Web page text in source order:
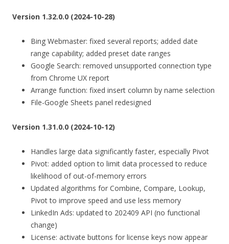
Version 1.32.0.0 (2024-10-28)
Bing Webmaster: fixed several reports; added date
range capability; added preset date ranges
Google Search: removed unsupported connection type
from Chrome UX report
Arrange function: fixed insert column by name selection
File-Google Sheets panel redesigned
Version 1.31.0.0 (2024-10-12)
Handles large data significantly faster, especially Pivot
Pivot: added option to limit data processed to reduce
likelihood of out-of-memory errors
Updated algorithms for Combine, Compare, Lookup,
Pivot to improve speed and use less memory
LinkedIn Ads: updated to 202409 API (no functional
change)
License: activate buttons for license keys now appear